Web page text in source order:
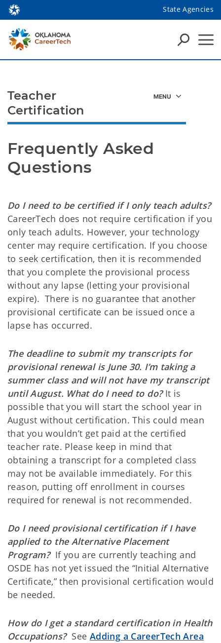
State Agencies
Frequently Asked
Questions
Do I need to be certified if I only teach adults?
CareerTech does not require certification if you
only teach adults. However, your technology
center may require certification. If you choose
to seek certification, then it is recommended
that you complete the provisional process
without any lapse (letting your provisional
expire). There is no guarantee that another
provisional certificate can be issued once a
lapse has occurred.
The deadline to submit my transcripts for
provisional renewal is June 30. I’m taking a
summer class and will not have my transcript
until August. What do I need to do?It is
possible that you will start the school year in
August without certification. This could mean
that you wouldn’t get paid at the certified
teacher rate. Please keep in mind that
obtaining a transcript for a completed class
may not be available immediately. For this
reason, putting off enrollment in courses
required for renewal is not recommended.
Do I need provisional certification if I have
applied to the Alternative Placement
Program?If you are currently teaching and
OSDE has not yet issued the “Initial Alternative
Certificate,” then provisional certification would
be needed.
How do I get a standard certification in Health
Occupations?See Adding a CareerTech Area
Teacher
Certification